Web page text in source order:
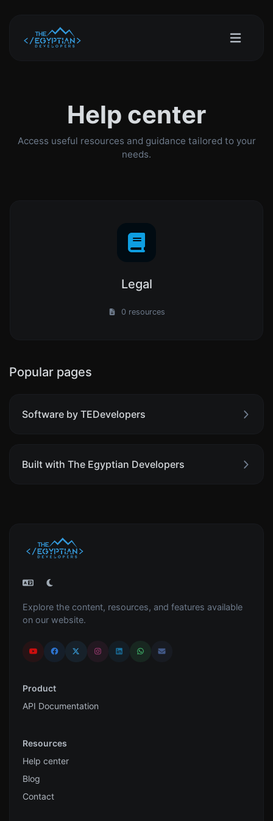
Help center
Access useful resources and guidance tailored to your
needs.
Legal
0 resources
Popular pages
Software by TEDevelopers
Built with The Egyptian Developers
Explore the content, resources, and features available
on our website.
Product
API Documentation
Resources
Help center
Blog
Contact